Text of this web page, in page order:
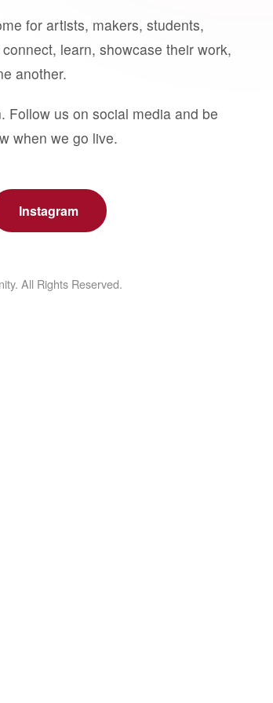
for artists, makers, students,
learn, showcase their work,
another.
Follow us on social media and be
when we go live.
Instagram
All Rights Reserved.